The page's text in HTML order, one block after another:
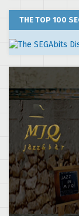
THE TOP 100